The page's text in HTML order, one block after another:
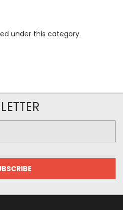
under this category.